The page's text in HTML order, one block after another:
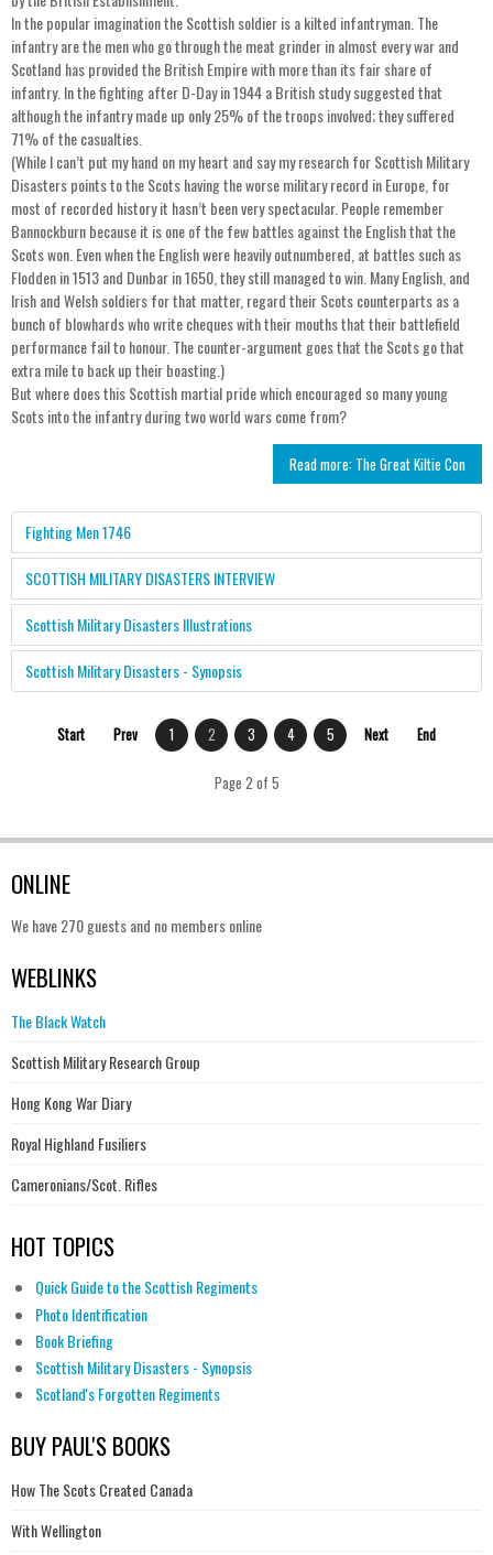
In the popular imagination the Scottish soldier is a kilted infantryman. The
infantry are the men who go through the meat grinder in almost every war and
Scotland has provided the British Empire with more than its fair share of
infantry. In the fighting after D-Day in 1944 a British study suggested that
although the infantry made up only 25% of the troops involved; they suffered
71% of the casualties.
(While I can’t put my hand on my heart and say my research for Scottish Military
Disasters points to the Scots having the worse military record in Europe, for
most of recorded history it hasn’t been very spectacular. People remember
Bannockburn because it is one of the few battles against the English that the
Scots won. Even when the English were heavily outnumbered, at battles such as
Flodden in 1513 and Dunbar in 1650, they still managed to win. Many English, and
Irish and Welsh soldiers for that matter, regard their Scots counterparts as a
bunch of blowhards who write cheques with their mouths that their battlefield
performance fail to honour. The counter-argument goes that the Scots go that
extra mile to back up their boasting.)
But where does this Scottish martial pride which encouraged so many young
Scots into the infantry during two world wars come from?
Read more: The Great Kiltie Con
Fighting Men 1746
SCOTTISH MILITARY DISASTERS INTERVIEW
Scottish Military Disasters Illustrations
Scottish Military Disasters - Synopsis
Start Prev 1 2 3 4 5 Next End
Page 2 of 5
ONLINE
We have 270 guests and no members online
WEBLINKS
The Black Watch
Scottish Military Research Group
Hong Kong War Diary
Royal Highland Fusiliers
Cameronians/Scot. Rifles
HOT TOPICS
Quick Guide to the Scottish Regiments
Photo Identification
Book Briefing
Scottish Military Disasters - Synopsis
Scotland's Forgotten Regiments
BUY PAUL'S BOOKS
How The Scots Created Canada
With Wellington